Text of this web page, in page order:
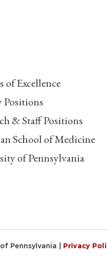
of Excellence
Positions
& Staff Positions
School of Medicine
of Pennsylvania
Pennsylvania | Privacy